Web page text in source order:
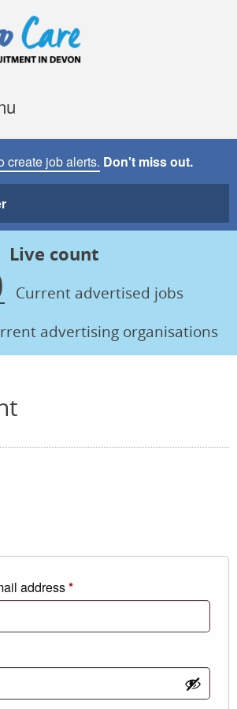
create job alerts. Don't miss out.
Live count
Current advertised jobs
advertising organisations
address*Required